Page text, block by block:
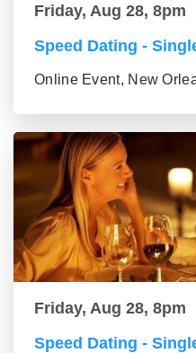
Friday, Aug 28, 8pm
Speed Dating -
Online Event, New
Friday, Aug 28, 8pm
Speed Dating -